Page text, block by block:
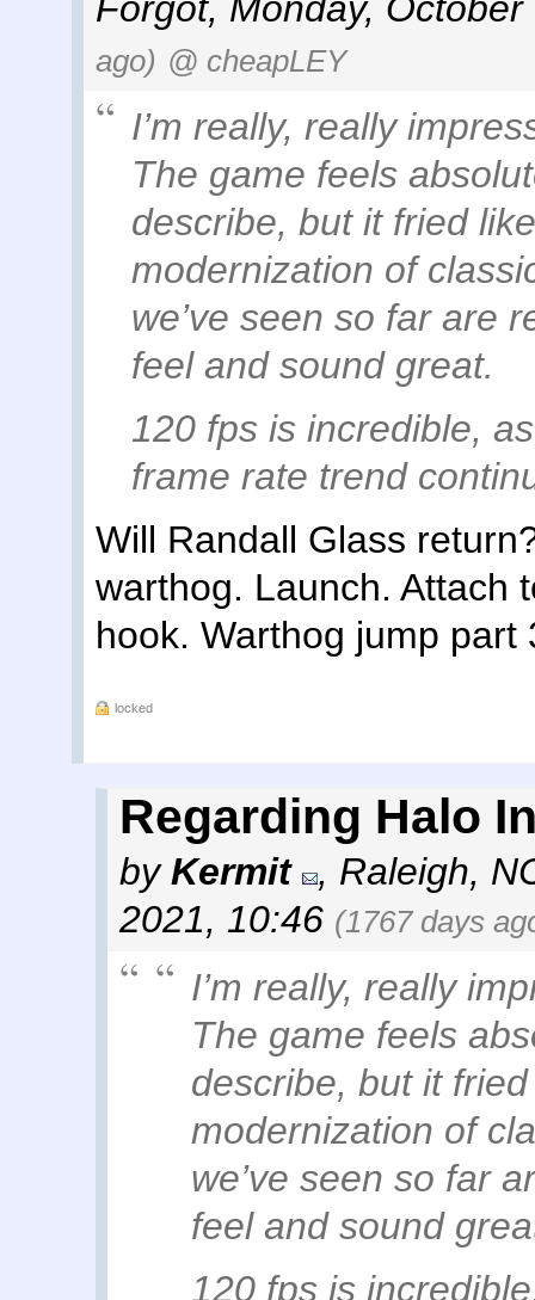
ago) @ cheapLEY
I’m really, really
The game feels
describe, but it fried
modernization of
we’ve seen so far are
feel and sound great.
120 fps is incredible,
frame rate trend
Will Randall Glass
warthog. Launch. Attach
hook. Warthog jump part
locked
Regarding Halo
byKermit , Raleigh,
2021, 10:46 (1767 days
I’m really, really
The game feels
describe, but it
modernization of
we’ve seen so far
feel and sound
120 fps is